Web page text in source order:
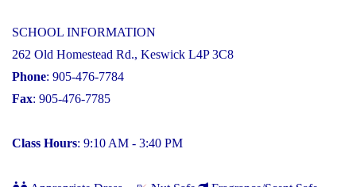
SCHOOL INFORMATION
262 Old Homestead Rd., Keswick L4P 3C8
Phone: 905-476-7784
Fax: 905-476-7785
Class Hours: 9:10 AM - 3:40 PM